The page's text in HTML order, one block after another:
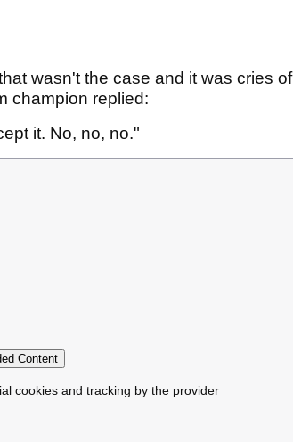
wasn't the case and it was cries of
champion replied:
it. No, no, no."
Content
cookies and tracking by the provider